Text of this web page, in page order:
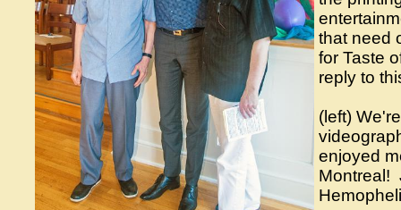
that need
for Taste
reply to
(left)
enjoyed
Montreal!